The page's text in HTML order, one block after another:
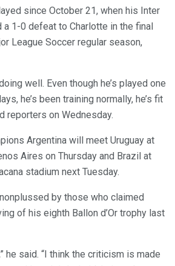
since October 21, when his Inter
1-0 defeat to Charlotte in the final
League Soccer regular season,
well. Even though he’s played one
he’s been training normally, he’s fit
reporters on Wednesday.
Argentina will meet Uruguay at
Aires on Thursday and Brazil at
stadium next Tuesday.
by those who claimed
of his eighth Ballon d’Or trophy last
he said. “I think the criticism is made